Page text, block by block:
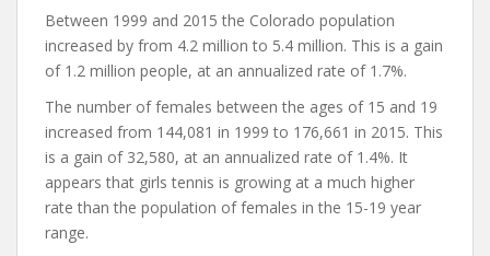
Between 1999 and 2015 the Colorado population
increased by from 4.2 million to 5.4 million. This is a gain
of 1.2 million people, at an annualized rate of 1.7%.
The number of females between the ages of 15 and 19
increased from 144,081 in 1999 to 176,661 in 2015. This
is a gain of 32,580, at an annualized rate of 1.4%. It
appears that girls tennis is growing at a much higher
rate than the population of females in the 15-19 year
range.